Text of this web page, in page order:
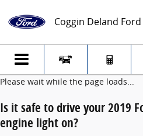
2019 Ford Fiesta
Coggin Deland Ford
Please wait while the page loads...
Is it safe to drive your 2019
engine light on?